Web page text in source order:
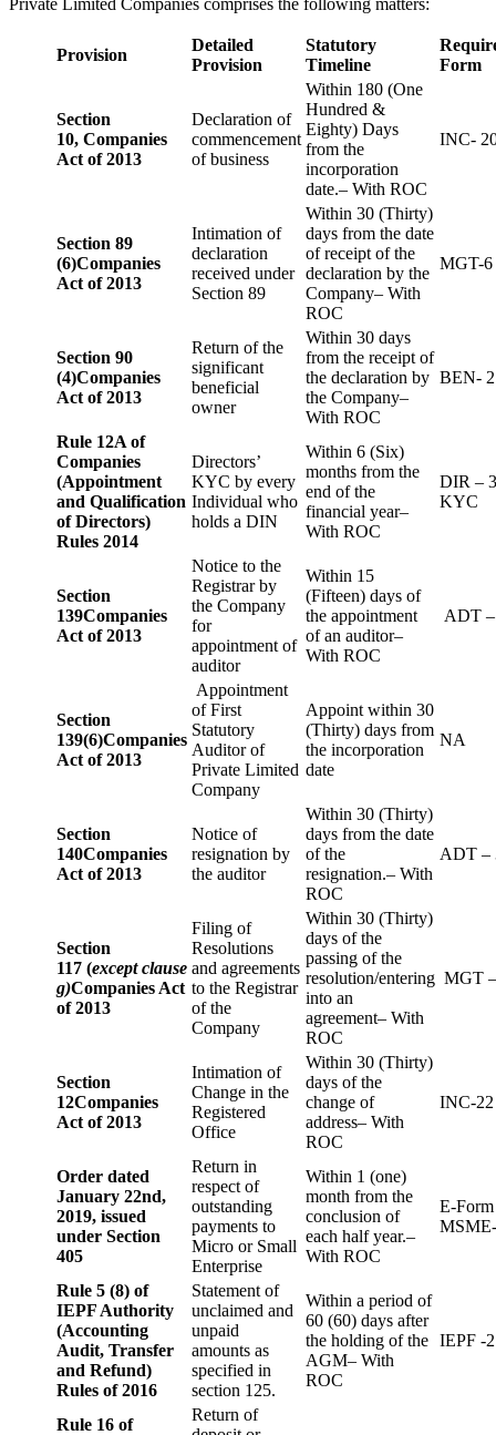
Private Limited Companies comprises the following matters:
Provision
Detailed
Provision
Statutory
Timeline
Form
Section
10, Companies
Act of 2013
Declaration of
commencement
of business
Within 180 (One
Hundred &
Eighty) Days
from the
incorporation
date.– With ROC
INC-
Section 89
(6)Companies
Act of 2013
Intimation of
declaration
received under
Section 89
Within 30 (Thirty)
days from the date
of receipt of the
declaration by the
Company– With
ROC
MGT-6
Section 90
(4)Companies
Act of 2013
Return of the
significant
beneficial
owner
Within 30 days
from the receipt of
the declaration by
the Company–
With ROC
BEN- 2
Rule 12A of
Companies
(Appointment
and Qualification
of Directors)
Rules 2014
Directors’
KYC by every
Individual who
holds a DIN
Within 6 (Six)
months from the
end of the
financial year–
With ROC
DIR – 3
KYC
Section
139Companies
Act of 2013
Notice to the
Registrar by
the Company
for
appointment of
auditor
Within 15
(Fifteen) days of
the appointment
of an auditor–
With ROC
ADT
Section
139(6)Companies
Act of 2013
Appointment
of First
Statutory
Auditor of
Private Limited
Company
Appoint within 30
(Thirty) days from
the incorporation
date
NA
Section
140Companies
Act of 2013
Notice of
resignation by
the auditor
Within 30 (Thirty)
days from the date
of the
resignation.– With
ROC
ADT –
Section
117 (except clause
g)Companies Act
of 2013
Filing of
Resolutions
and agreements
to the Registrar
of the
Company
Within 30 (Thirty)
days of the
passing of the
resolution/entering
into an
agreement– With
ROC
MGT
Section
12Companies
Act of 2013
Intimation of
Change in the
Registered
Office
Within 30 (Thirty)
days of the
change of
address– With
ROC
INC-22
Order dated
January 22nd,
2019, issued
under Section
405
Return in
respect of
outstanding
payments to
Micro or Small
Enterprise
Within 1 (one)
month from the
conclusion of
each half year.–
With ROC
E-Form
Rule 5 (8) of
IEPF Authority
(Accounting
Audit, Transfer
and Refund)
Rules of 2016
Statement of
unclaimed and
unpaid
amounts as
specified in
section 125.
Within a period of
60 (60) days after
the holding of the
AGM– With
ROC
IEPF -2
Rule 16 of
Return of